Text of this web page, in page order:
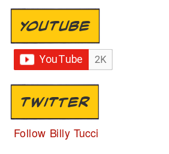
YOUTUBE
TWITTER
Follow Billy Tucci